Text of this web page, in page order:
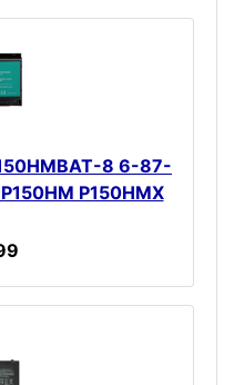
8 6-87-
P150HMX